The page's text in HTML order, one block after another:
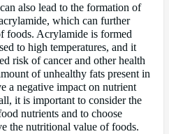
also lead to the formation of
which can further
foods. Acrylamide is formed
to high temperatures, and it
risk of cancer and other health
of unhealthy fats present in
a negative impact on nutrient
it is important to consider the
nutrients and to choose
the nutritional value of foods.